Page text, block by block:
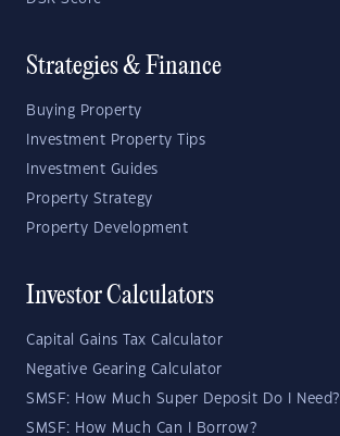
Strategies & Finance
Buying Property
Investment Property Tips
Investment Guides
Property Strategy
Property Development
Investor Calculators
Capital Gains Tax Calculator
Negative Gearing Calculator
SMSF: How Much Super Deposit Do I Need?
SMSF: How Much Can I Borrow?